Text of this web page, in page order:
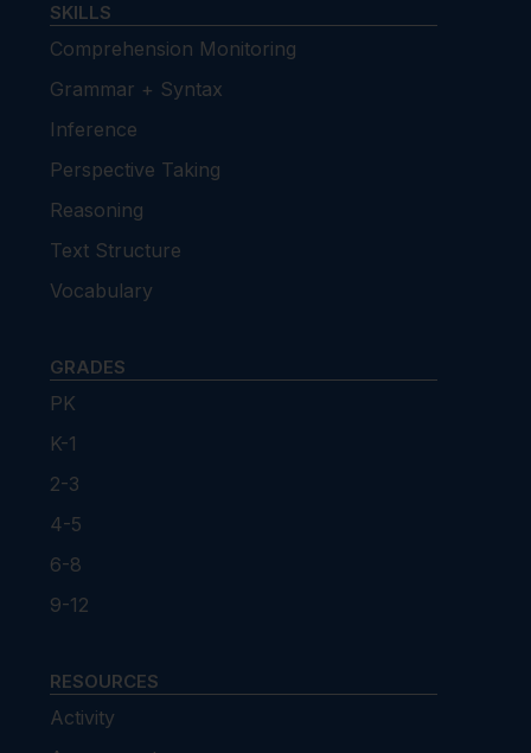
SKILLS
Comprehension Monitoring
Grammar + Syntax
Inference
Perspective Taking
Reasoning
Text Structure
Vocabulary
GRADES
PK
K-1
2-3
4-5
6-8
9-12
RESOURCES
Activity